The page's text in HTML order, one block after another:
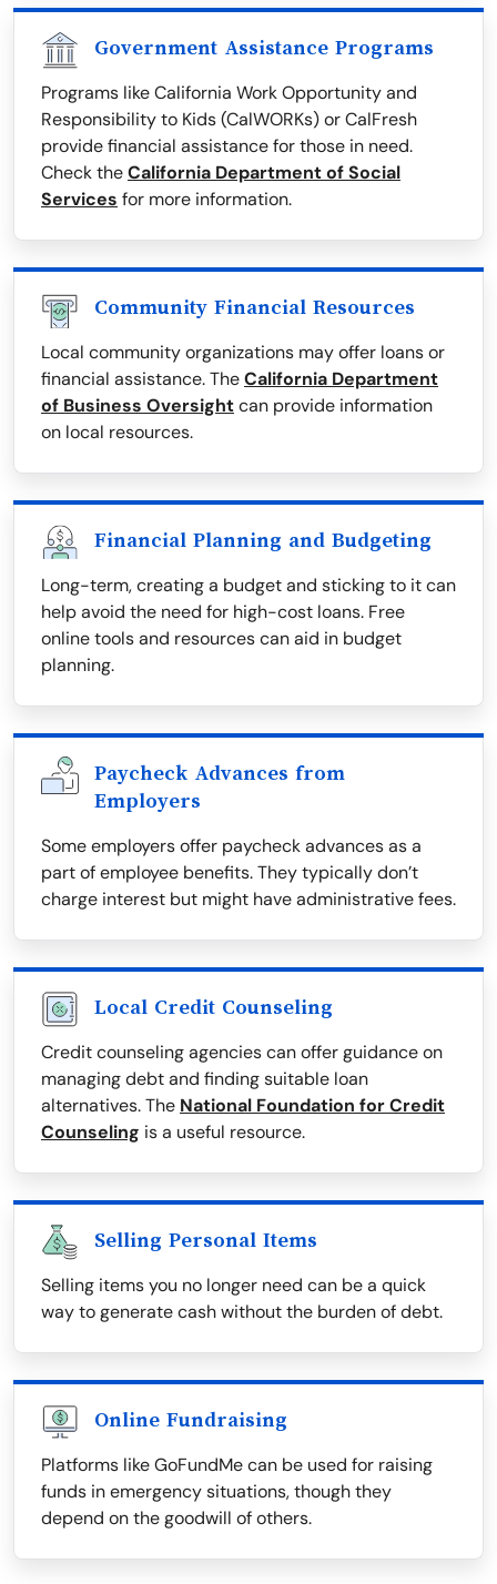
Government Assistance Programs
Programs like California Work Opportunity and
Responsibility to Kids (CalWORKs) or CalFresh
provide financial assistance for those in need.
Check theCalifornia Department of Social
Services for more information.
Community Financial Resources
Local community organizations may offer loans or
financial assistance. TheCalifornia Department
of Business Oversightcan provide information
on local resources.
Financial Planning and Budgeting
Long-term, creating a budget and sticking to it can
help avoid the need for high-cost loans. Free
online tools and resources can aid in budget
planning.
Paycheck Advances from
Employers
Some employers offer paycheck advances as a
part of employee benefits. They typically don’t
charge interest but might have administrative fees.
Local Credit Counseling
Credit counseling agencies can offer guidance on
managing debt and finding suitable loan
alternatives. The National Foundation for Credit
Counseling is a useful resource.
Selling Personal Items
Selling items you no longer need can be a quick
way to generate cash without the burden of debt.
Online Fundraising
Platforms like GoFundMe can be used for raising
funds in emergency situations, though they
depend on the goodwill of others.